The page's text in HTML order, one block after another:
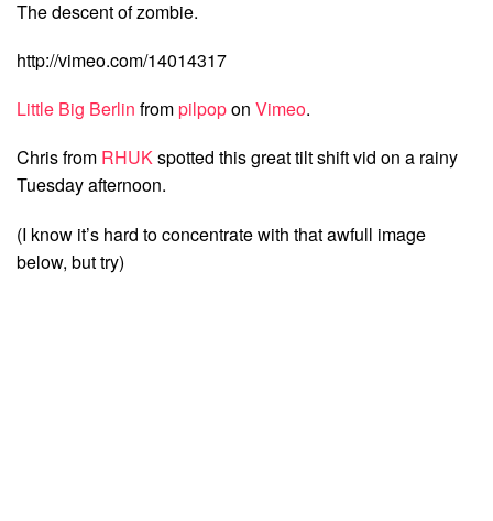
The descent of zombie.
http://vimeo.com/14014317
Little Big Berlin frompilpopon Vimeo.
Chris from RHUKspotted this great tilt shift vid on a rainy
Tuesday afternoon.
(I know it’s hard to concentrate with that awfull image
below, but try)